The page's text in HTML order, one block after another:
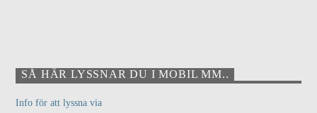
SÅ HÄR LYSSNAR DU I MOBIL MM..
Info för att lyssna via